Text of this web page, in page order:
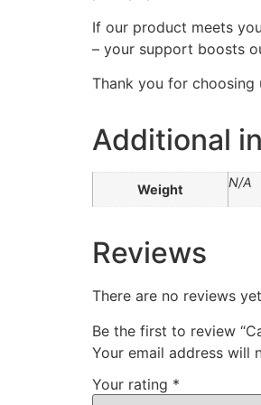
If our product meets
– your support boosts
Thank you for choosing
Additional
Weight N/A
Reviews
There are no reviews
Be the first to review
Your email address will
Your rating *